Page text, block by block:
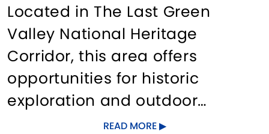
Located in The Last Green
Valley National Heritage
Corridor, this area offers
opportunities for historic
exploration and outdoor
adventure, including the
READ MORE